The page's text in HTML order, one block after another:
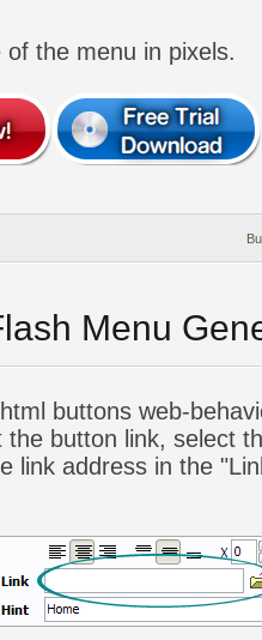
the menu in pixels.
Menu
buttons web-
the button link, select
link address in the